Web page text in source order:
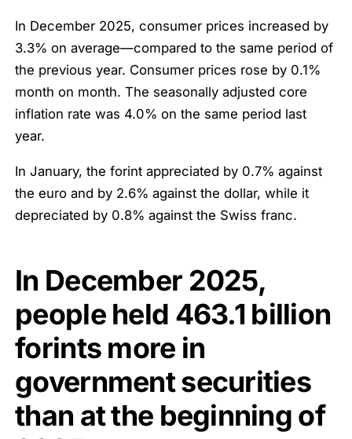
In December 2025, consumer prices increased by
3.3% on average—compared to the same period of
the previous year. Consumer prices rose by 0.1%
month on month. The seasonally adjusted core
inflation rate was 4.0% on the same period last
year.
In January, the forint appreciated by 0.7% against
the euro and by 2.6% against the dollar, while it
depreciated by 0.8% against the Swiss franc.
In December 2025,
people held 463.1 billion
forints more in
government securities
than at the beginning of